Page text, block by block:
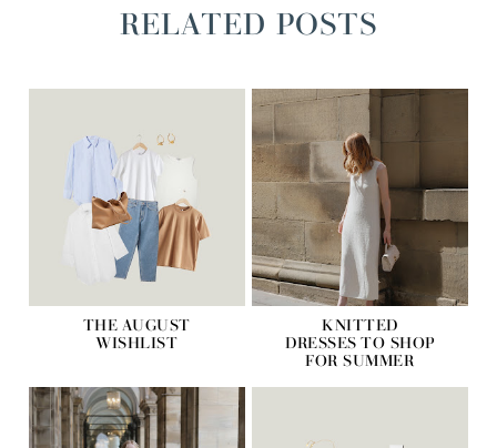
RELATED POSTS
THE AUGUST
WISHLIST
KNITTED
DRESSES TO SHOP
FOR SUMMER